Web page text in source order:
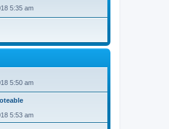
5:35 am
5:50 am
5:53 am